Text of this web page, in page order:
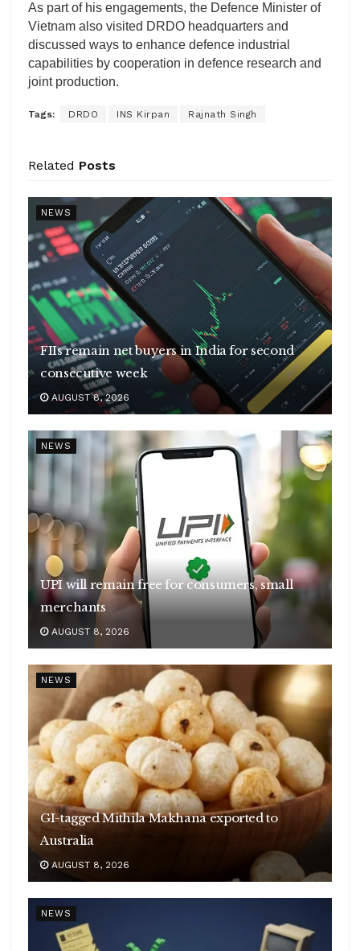
As part of his engagements, the Defence Minister of
Vietnam also visited DRDO headquarters and
discussed ways to enhance defence industrial
capabilities by cooperation in defence research and
joint production.
Tags: DRDO INS Kirpan Rajnath Singh
Related Posts
NEWS
FIIs remain net buyers in India for second
consecutive week
AUGUST 8, 2026
NEWS
UPI will remain free for consumers, small
merchants
AUGUST 8, 2026
NEWS
GI-tagged Mithila Makhana exported to
Australia
AUGUST 8, 2026
NEWS